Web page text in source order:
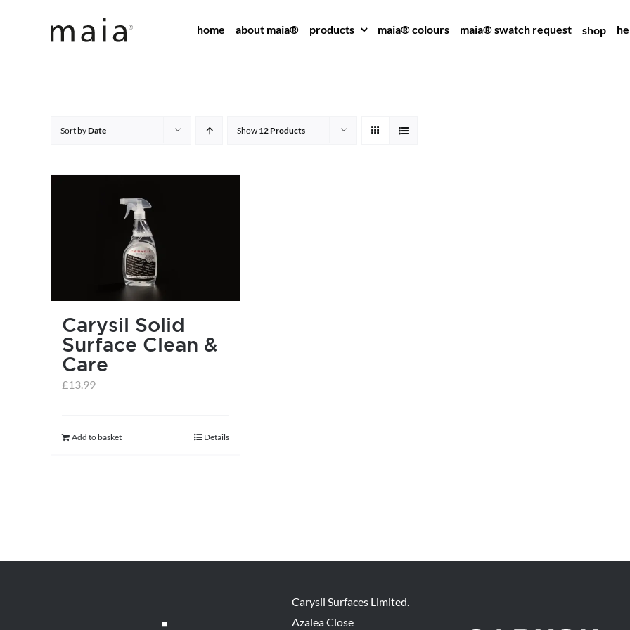
home about maia® products maia® colours maia® swatch request shop
Sort byDate Show 12 Products
Carysil Solid
Surface Clean &
Care
£13.99
Add to basket Details
Carysil Surfaces Limited.
Azalea Close